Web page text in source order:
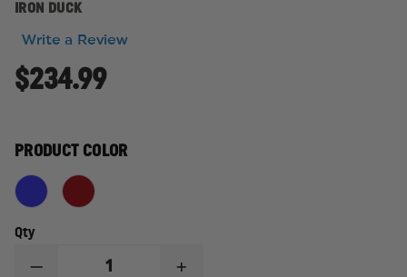
IRON DUCK
Write a Review
$234.99
PRODUCT COLOR
Qty
DECREASE
INCREASE